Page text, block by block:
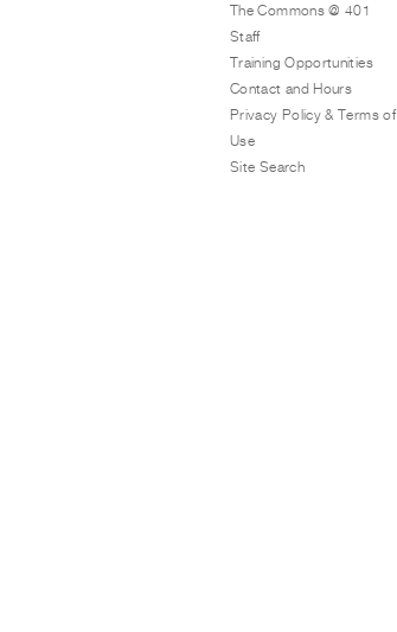
The Commons @ 401
Staff
Training Opportunities
Contact and Hours
Privacy Policy & Terms of
Use
Site Search